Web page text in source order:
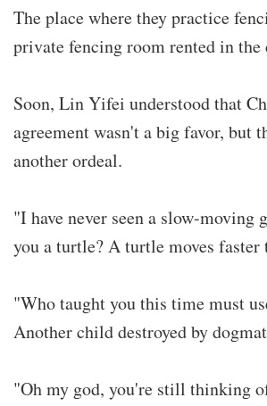
The place where they practice
private fencing room rented in the
Soon, Lin Yifei understood that
agreement wasn't a big favor, but
another ordeal.
"I have never seen a slow-moving
you a turtle? A turtle moves faster
"Who taught you this time must
Another child destroyed by
"Oh my god, you're still thinking